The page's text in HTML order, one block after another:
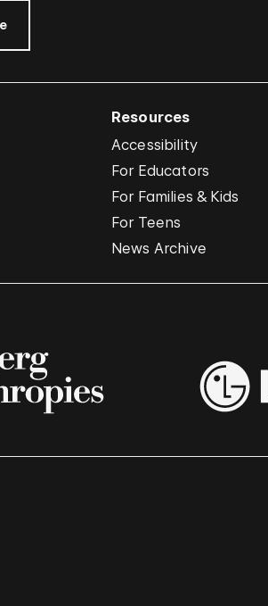
Resources
Accessibility
For Educators
For Families & Kids
For Teens
News Archive